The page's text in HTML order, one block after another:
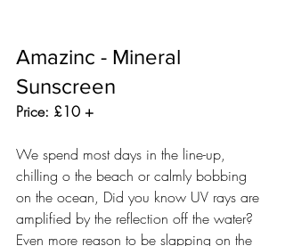
Amazinc - Mineral
Sunscreen
Price: £10 +
We spend most days in the line-up,
chilling o the beach or calmly bobbing
on the ocean, Did you know UV rays are
amplified by the reflection off the water?
Even more reason to be slapping on the